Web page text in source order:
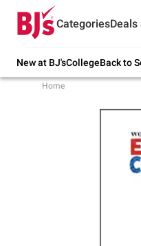
CategoriesDeals
New at BJ'sCollegeBack to
Try our top
Home